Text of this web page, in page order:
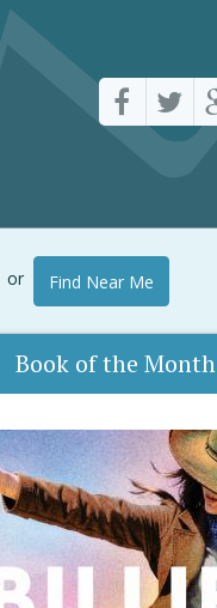
or Find Near Me
Book of the Month